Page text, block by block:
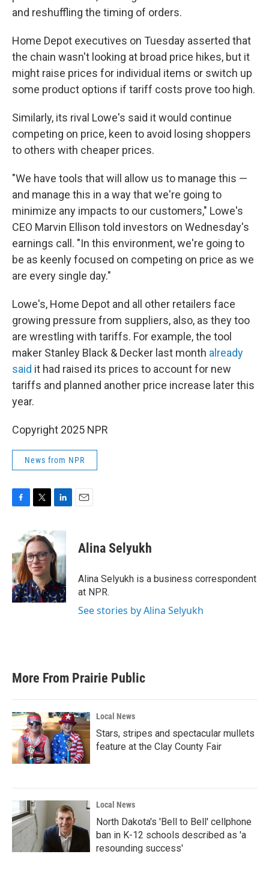
and reshuffling the timing of orders.
Home Depot executives on Tuesday asserted that
the chain wasn't looking at broad price hikes, but it
might raise prices for individual items or switch up
some product options if tariff costs prove too high.
Similarly, its rival Lowe's said it would continue
competing on price, keen to avoid losing shoppers
to others with cheaper prices.
"We have tools that will allow us to manage this —
and manage this in a way that we're going to
minimize any impacts to our customers," Lowe's
CEO Marvin Ellison told investors on Wednesday's
earnings call. "In this environment, we're going to
be as keenly focused on competing on price as we
are every single day."
Lowe's, Home Depot and all other retailers face
growing pressure from suppliers, also, as they too
are wrestling with tariffs. For example, the tool
maker Stanley Black & Decker last month already
said it had raised its prices to account for new
tariffs and planned another price increase later this
year.
Copyright 2025 NPR
News from NPR
b
o
o
k
i
t
t
e
r
n
k
e
d
I
n
Alina Selyukh
Alina Selyukh is a business correspondent
at NPR.
See stories by Alina Selyukh
More From Prairie Public
Local News
Stars, stripes and spectacular mullets
feature at the Clay County Fair
Local News
North Dakota's 'Bell to Bell' cellphone
ban in K-12 schools described as 'a
resounding success'